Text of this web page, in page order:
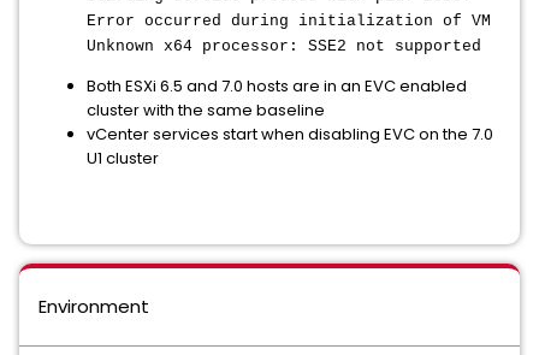
Error occurred during initialization of VM
Unknown x64 processor: SSE2 not supported
Both ESXi 6.5 and 7.0 hosts are in an EVC enabled
cluster with the same baseline
vCenter services start when disabling EVC on the 7.0
U1 cluster
Environment